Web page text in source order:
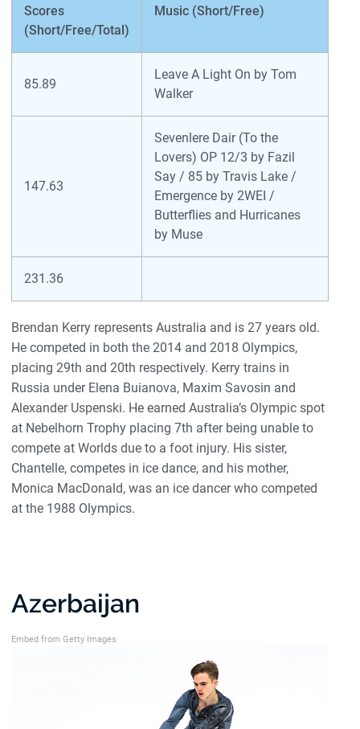
Scores
(Short/Free/Total)
Music (Short/Free)
85.89
Leave A Light On by Tom
Walker
147.63
Sevenlere Dair (To the
Lovers) OP 12/3 by Fazil
Say / 85 by Travis Lake /
Emergence by 2WEI /
Butterflies and Hurricanes
by Muse
231.36
Brendan Kerry represents Australia and is 27 years old.
He competed in both the 2014 and 2018 Olympics,
placing 29th and 20th respectively. Kerry trains in
Russia under Elena Buianova, Maxim Savosin and
Alexander Uspenski. He earned Australia’s Olympic spot
at Nebelhorn Trophy placing 7th after being unable to
compete at Worlds due to a foot injury. His sister,
Chantelle, competes in ice dance, and his mother,
Monica MacDonald, was an ice dancer who competed
at the 1988 Olympics.
Azerbaijan
Embed from Getty Images